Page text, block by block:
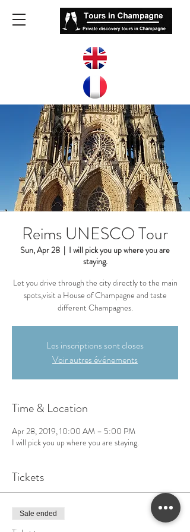
Reims UNESCO Tour
Sun, Apr 28
  |
I will pick you up where you are
staying.
Let you drive through the city directly to the main
spots,visit a House of Champagne and taste
different Champagnes.
Les inscriptions sont closes
Voir autres événements
Time & Location
Apr 28, 2019, 10:00 AM – 5:00 PM
I will pick you up where you are staying.
Tickets
Sale ended